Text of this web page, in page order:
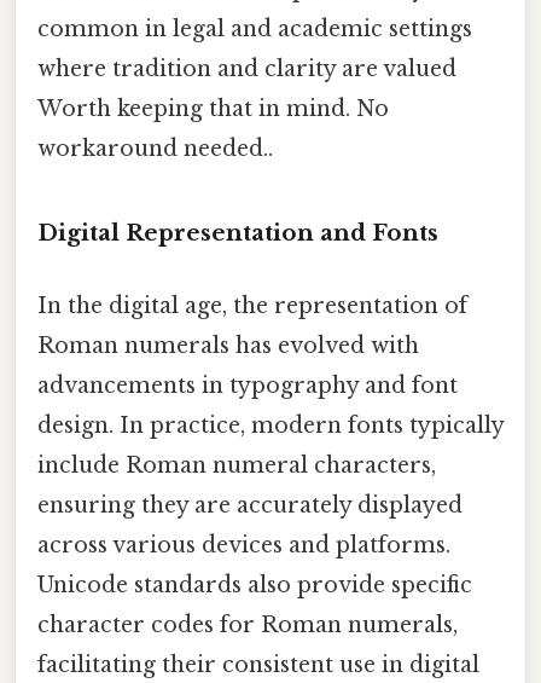
common in legal and academic settings
where tradition and clarity are valued
Worth keeping that in mind. No
workaround needed..
Digital Representation and Fonts
In the digital age, the representation of
Roman numerals has evolved with
advancements in typography and font
design. In practice, modern fonts typically
include Roman numeral characters,
ensuring they are accurately displayed
across various devices and platforms.
Unicode standards also provide specific
character codes for Roman numerals,
facilitating their consistent use in digital